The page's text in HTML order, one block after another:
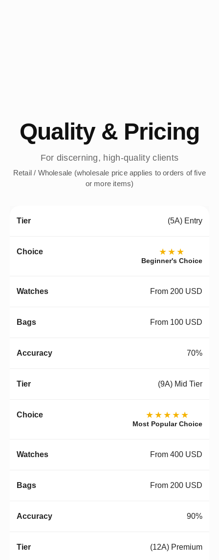
Quality & Pricing
For discerning, high-quality clients
Retail / Wholesale (wholesale price applies to orders of five
or more items)
(5A) Entry
★★★
Beginner's Choice
From 200 USD
From 100 USD
70%
(9A) Mid Tier
★★★★★
Most Popular Choice
From 400 USD
From 200 USD
90%
(12A) Premium